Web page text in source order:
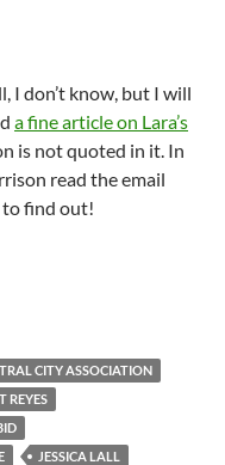
I don’t know, but I will
a fine article on Lara’s
is not quoted in it. In
read the email
to find out!
Morrison Found Out
CITY ASSOCIATION
REYES
JESSICA LALL